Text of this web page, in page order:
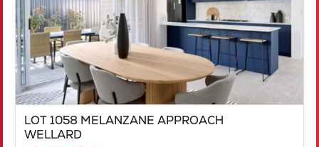
LOT 1058 MELANZANE APPROACH
WELLARD